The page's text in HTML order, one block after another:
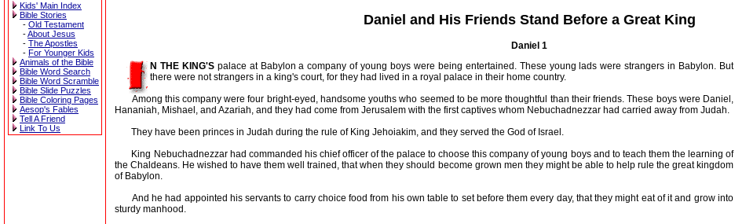
Kids' Main Index
Bible Stories
- Old Testament
-About Jesus
- The Apostles
- For Younger Kids
Animals of the Bible
Bible Word Search
Bible Word Scramble
Bible Slide Puzzles
Bible Coloring Pages
Aesop's Fables
Tell A Friend
Link To Us
Daniel and His Friends Stand Before a Great King
Daniel 1
N THE KING'Spalace at Babylon a company of young boys were being entertained. These young lads were strangers in Babylon. But
there were not strangers in a king's court, for they had lived in a royal palace in their home country.
Among this company were four bright-eyed, handsome youths who seemed to be more thoughtful than their friends. These boys were Daniel,
Hananiah, Mishael, and Azariah, and they had come from Jerusalem with the first captives whom Nebuchadnezzar had carried away from Judah.
They have been princes in Judah during the rule of King Jehoiakim, and they served the God of Israel.
King Nebuchadnezzar had commanded his chief officer of the palace to choose this company of young boys and to teach them the learning of
the Chaldeans. He wished to have them well trained, that when they should become grown men they might be able to help rule the great kingdom
of Babylon.
And he had appointed his servants to carry choice food from his own table to set before them every day, that they might eat of it and grow into
sturdy manhood.